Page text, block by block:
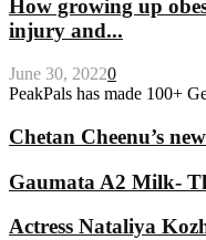
How growing up
injury and...
June 30, 20220
PeakPals has made 100+
Chetan Cheenu’s
Gaumata A2 Milk-
Actress Nataliya